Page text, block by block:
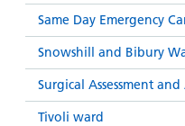
Same Day Emergency
Snowshill and Bibury
Surgical Assessment
Tivoli ward